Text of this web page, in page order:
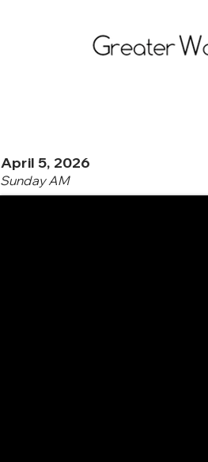
April 5, 2026
Sunday AM